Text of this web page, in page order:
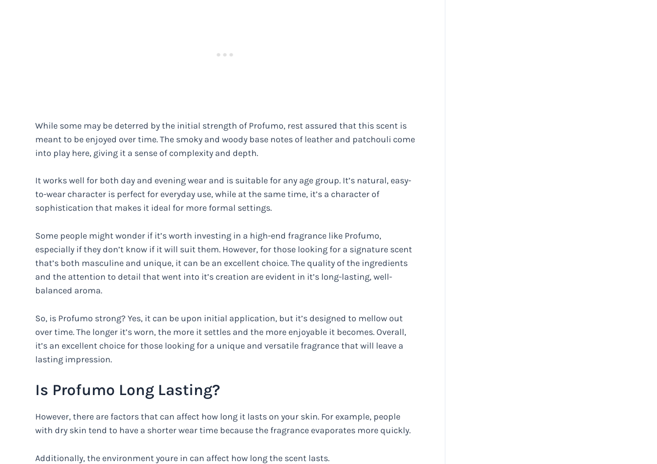
While some may be deterred by the initial strength of Profumo, rest assured that this scent is
meant to be enjoyed over time. The smoky and woody base notes of leather and patchouli come
into play here, giving it a sense of complexity and depth.
It works well for both day and evening wear and is suitable for any age group. It’s natural, easy-
to-wear character is perfect for everyday use, while at the same time, it’s a character of
sophistication that makes it ideal for more formal settings.
Some people might wonder if it’s worth investing in a high-end fragrance like Profumo,
especially if they don’t know if it will suit them. However, for those looking for a signature scent
that’s both masculine and unique, it can be an excellent choice. The quality of the ingredients
and the attention to detail that went into it’s creation are evident in it’s long-lasting, well-
balanced aroma.
So, is Profumo strong? Yes, it can be upon initial application, but it’s designed to mellow out
over time. The longer it’s worn, the more it settles and the more enjoyable it becomes. Overall,
it’s an excellent choice for those looking for a unique and versatile fragrance that will leave a
lasting impression.
Is Profumo Long Lasting?
However, there are factors that can affect how long it lasts on your skin. For example, people
with dry skin tend to have a shorter wear time because the fragrance evaporates more quickly.
Additionally, the environment youre in can affect how long the scent lasts.